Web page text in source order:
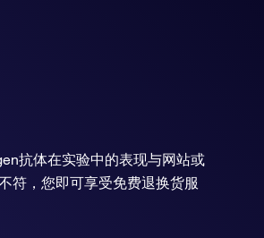
抗体在实验中的表现与网站或
符，您即可享受免费退换货服